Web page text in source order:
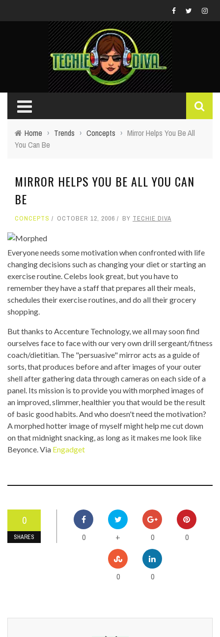
Home › Trends › Concepts › Mirror Helps You Be All
You Can Be
MIRROR HELPS YOU BE ALL YOU CAN
BE
CONCEPTS OCTOBER 12, 2006 BY TECHIE DIVA
Everyone needs some motivation when confronted with life
changing decisions such as changing your diet or starting an
exercise routine. Celebs look great, but you have to
remember they have a staff that prepares all their meals,
schedules their exercise routines, and do all their grocery
shopping.
But thanks to Accenture Technology, we all may soon find
ourselves face to face with our very own drill sergeant/fitness
coach/dietitian. The "persuasive" mirror acts as a guide of
sorts, that produces before and after images of your outer
shell after gathering data through cameras on each side of a
panel. Its mission is to provide you with morphed images of
an improved, slimmer, healthier you that would be the result
of basic good habits. And who doesn't need the motivation?
A morphed hotter image of myself might help me cut down
on that midnight snacking, as long as it makes me look like
Beyonce. Via Engadget
0
SHARES 0 + 0 0
0 0